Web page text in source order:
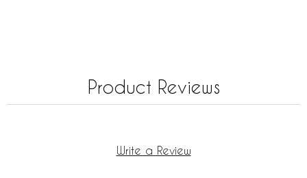
Product Reviews
Write a Review